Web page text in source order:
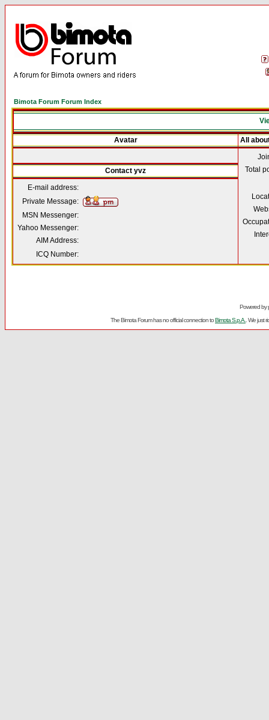
Bimota Forum Forum Index
Avatar
All
Total
Contact yvz
E-mail address:
Private Message:
MSN Messenger:
Yahoo Messenger:
AIM Address:
ICQ Number:
Powered by
The Bimota Forum has no official connection toBimota S.p.A. . We just